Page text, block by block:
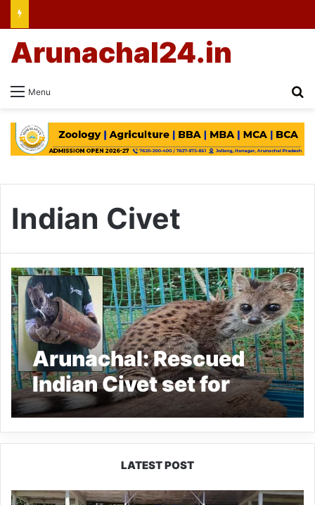
Menu
Arunachal24.in
Indian Civet
Arunachal: Rescued
Indian Civet set for
Release back in to the
Wild in Pakke Kessang
LATEST POST
Yingkiong